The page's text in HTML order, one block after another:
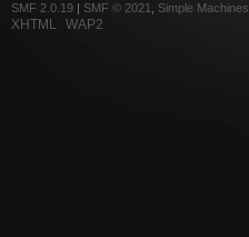
SMF 2.0.19 SMF © 2021 Simple Machines
XHTML WAP2